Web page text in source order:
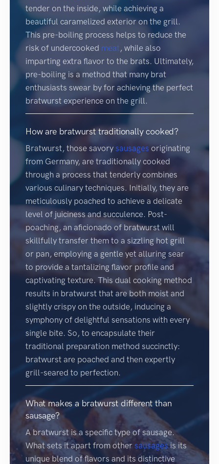
tender on the inside, while achieving a
beautiful caramelized exterior on the grill.
This pre-boiling process helps to reduce the
risk of undercooked meat , while also
imparting extra flavor to the brats. Ultimately,
pre-boiling is a method that many brat
enthusiasts swear by for achieving the perfect
bratwurst experience on the grill.
How are bratwurst traditionally cooked?
Bratwurst, those savory sausages originating
from Germany, are traditionally cooked
through a process that tenderly combines
various culinary techniques. Initially, they are
meticulously poached to achieve a delicate
level of juiciness and succulence. Post-
poaching, an aficionado of bratwurst will
skillfully transfer them to a sizzling hot grill
or pan, employing a gentle yet alluring sear
to provide a tantalizing flavor profile and
captivating texture. This dual cooking method
results in bratwurst that are both moist and
slightly crispy on the outside, inducing a
symphony of delightful sensations with every
single bite. So, to encapsulate their
traditional preparation method succinctly:
bratwurst are poached and then expertly
grill-seared to perfection.
What makes a bratwurst different than
sausage?
A bratwurst is a specific type of sausage.
What sets it apart from other sausagesis its
unique blend of flavors and its distinctive